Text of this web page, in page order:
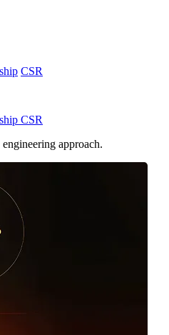
CSR
CSR
approach.